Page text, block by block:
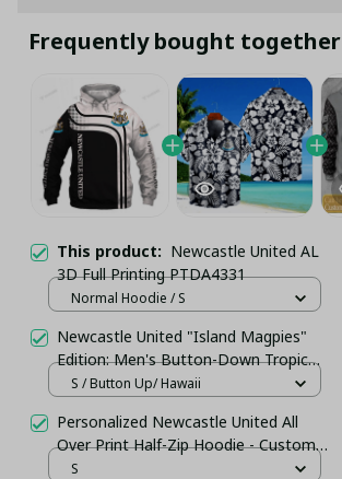
Frequently bought together
This product: Newcastle United AL
3D Full Printing PTDA4331
Normal Hoodie / S
Newcastle United "Island Magpies"
Edition: Men's Button-Down Tropical
Holiday Shirt
S / Button Up/ Hawaii
Personalized Newcastle United All
Over Print Half-Zip Hoodie - Custom
Name Pullover Hoodie – Football
S